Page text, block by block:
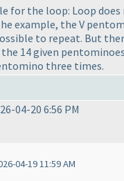
for the loop: Loop
example, the V
to repeat. But
14 given
three times.
04-20 6:56 PM
04-19 11:59 AM